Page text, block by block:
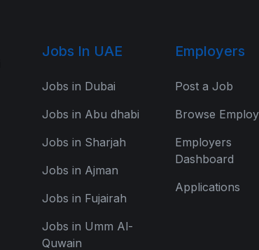
Jobs In UAE
Jobs in Dubai
Jobs in Abu dhabi
Jobs in Sharjah
Jobs in Ajman
Jobs in Fujairah
Jobs in Umm Al-
Quwain
Employers
Post a Job
Browse
Employers
Dashboard
Applications